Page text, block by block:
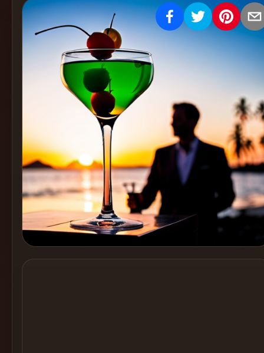
Create
Cocktails
Cocktails
Pricing
Tools
Get
started
Cocktail